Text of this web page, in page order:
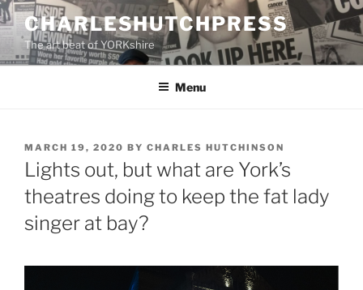
Skip
to
content
CHARLESHUTCHPRESS
The art beat of YORKshire
Menu
POSTED
ON
MARCH 19, 2020 BY CHARLES HUTCHINSON
Lights out, but what are York’s
theatres doing to keep the fat lady
singer at bay?